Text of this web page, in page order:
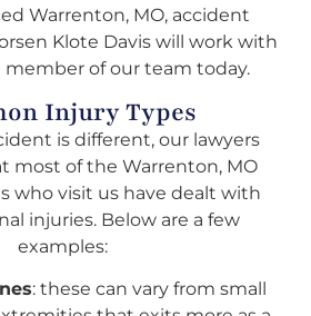
Warrenton, MO, accident
Klote Davis will work with
member of our team today.
Injury Types
is different, our lawyers
most of the Warrenton, MO
who visit us have dealt with
injuries. Below are a few
examples:
: these can vary from small